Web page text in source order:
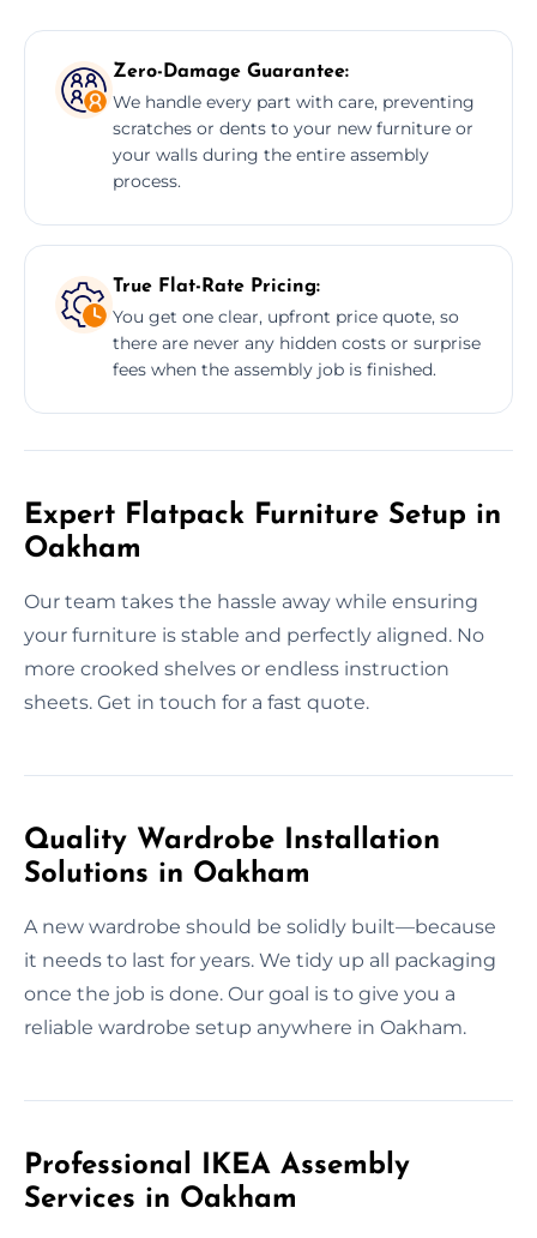
Zero-Damage Guarantee:
We handle every part with care, preventing
scratches or dents to your new furniture or
your walls during the entire assembly
process.
True Flat-Rate Pricing:
You get one clear, upfront price quote, so
there are never any hidden costs or surprise
fees when the assembly job is finished.
Expert Flatpack Furniture Setup in
Oakham
Our team takes the hassle away while ensuring
your furniture is stable and perfectly aligned. No
more crooked shelves or endless instruction
sheets. Get in touch for a fast quote.
Quality Wardrobe Installation
Solutions in Oakham
A new wardrobe should be solidly built—because
it needs to last for years. We tidy up all packaging
once the job is done. Our goal is to give you a
reliable wardrobe setup anywhere in Oakham.
Professional IKEA Assembly
Services in Oakham